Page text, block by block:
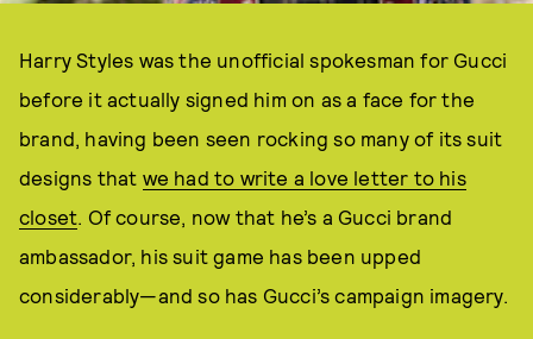
Harry Styles was the unofficial spokesman for Gucci
before it actually signed him on as a face for the
brand, having been seen rocking so many of its suit
designs that we had to write a love letter to his
closet. Of course, now that he’s a Gucci brand
ambassador, his suit game has been upped
considerably—and so has Gucci’s campaign imagery.